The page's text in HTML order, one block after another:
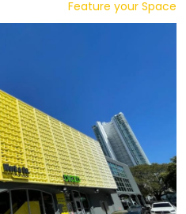
Feature your Space